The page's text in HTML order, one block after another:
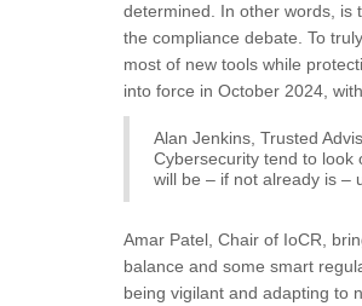
determined. In other words, is
the compliance debate. To
most of new tools while
into force in October 2024,
Alan Jenkins, Trusted
Cybersecurity tend to look
will be – if not already is –
Amar Patel, Chair of IoCR,
balance and some smart
being vigilant and adapting to